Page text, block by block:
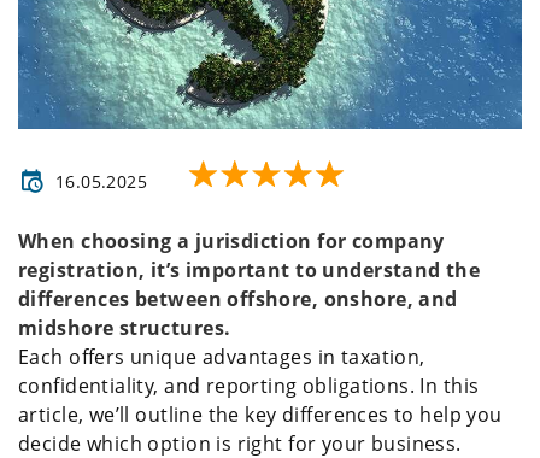
16.05.2025
When choosing a jurisdiction for company
registration, it’s important to understand the
differences between offshore, onshore, and
midshore structures.
Each offers unique advantages in taxation,
confidentiality, and reporting obligations. In this
article, we’ll outline the key differences to help you
decide which option is right for your business.